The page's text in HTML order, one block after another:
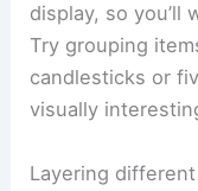
display, so
Try grouping
candlesticks or
visually
Layering